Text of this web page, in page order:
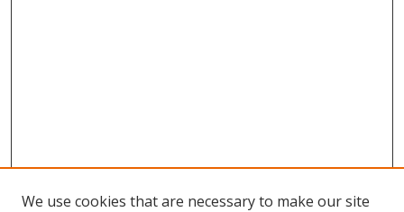
We use cookies that are necessary to make our site